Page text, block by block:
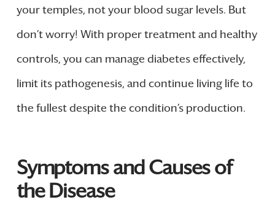
your temples, not your blood sugar levels. But
don’t worry! With proper treatment and healthy
controls, you can manage diabetes effectively,
limit its pathogenesis, and continue living life to
the fullest despite the condition’s production.
Symptoms and Causes of
the Disease